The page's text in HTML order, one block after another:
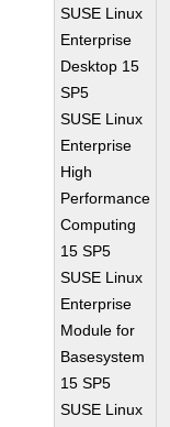
SUSE Linux
Enterprise
Desktop 15
SP5
SUSE Linux
Enterprise
High
Performance
Computing
15 SP5
SUSE Linux
Enterprise
Module for
Basesystem
15 SP5
SUSE Linux